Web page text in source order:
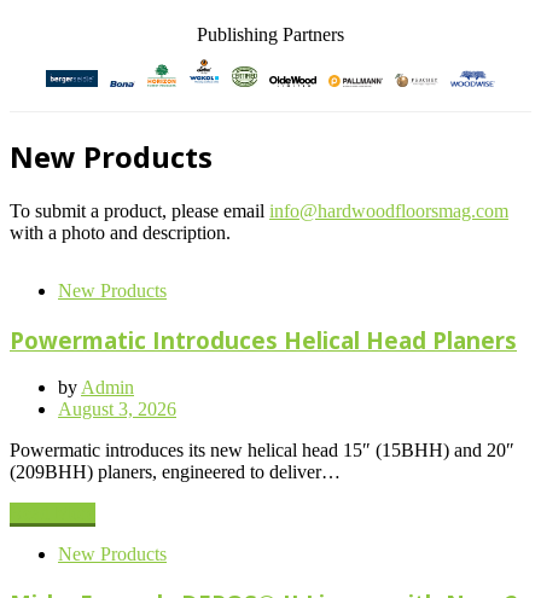
Publishing Partners
New Products
To submit a product, please email info@hardwoodfloorsmag.com
with a photo and description.
New Products
Powermatic Introduces Helical Head Planers
by Admin
Posted
August 3, 2026
Powermatic introduces its new helical head 15″ (15BHH) and 20″
(209BHH) planers, engineered to deliver…
New Products